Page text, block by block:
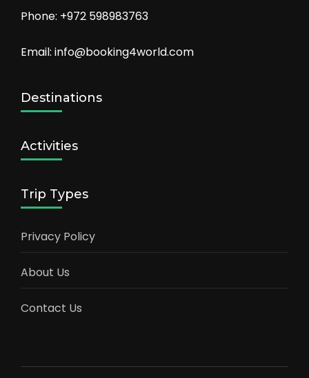
Phone: +972 598983763
Email: info@booking4world.com
Destinations
Activities
Trip Types
Privacy Policy
About Us
Contact Us